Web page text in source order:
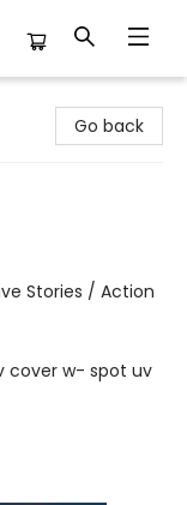
Go back
Stories / Action
w- spot uv